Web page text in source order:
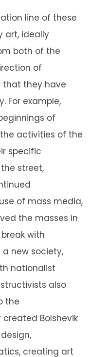
line of these
art, ideally
both of the
of
that they have
For example,
of
activities of the
specific
street,
of mass media,
the masses in
with
new society,
nationalist
also
the
Bolshevik
creating art